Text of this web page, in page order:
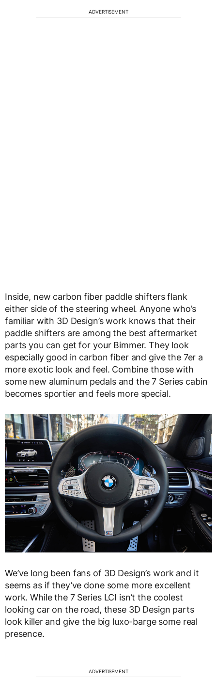
ADVERTISEMENT
Inside, new carbon fiber paddle shifters flank
either side of the steering wheel. Anyone who’s
familiar with 3D Design’s work knows that their
paddle shifters are among the best aftermarket
parts you can get for your Bimmer. They look
especially good in carbon fiber and give the 7er a
more exotic look and feel. Combine those with
some new aluminum pedals and the 7 Series cabin
becomes sportier and feels more special.
We’ve long been fans of 3D Design’s work and it
seems as if they’ve done some more excellent
work. While the 7 Series LCI isn’t the coolest
looking car on the road, these 3D Design parts
look killer and give the big luxo-barge some real
presence.
ADVERTISEMENT